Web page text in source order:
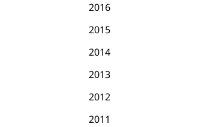
2016
2015
2014
2013
2012
2011